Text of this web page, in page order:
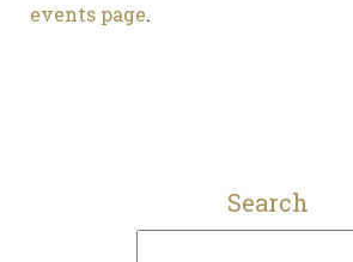
events page.
Search